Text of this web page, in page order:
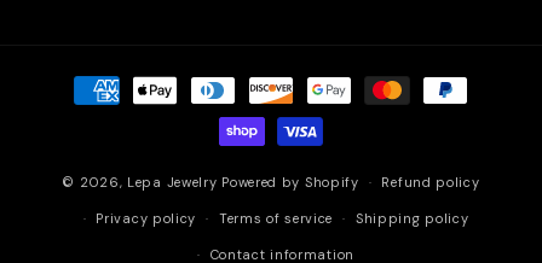
Payment
methods
© 2026, Lepa Jewelry Powered by Shopify Refund policy
Privacy policy Terms of service Shipping policy
Contact information